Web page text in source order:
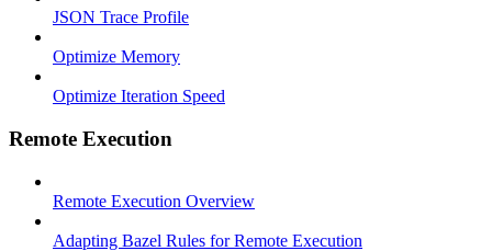
JSON Trace Profile
Optimize Memory
Optimize Iteration Speed
Remote Execution
Remote Execution Overview
Adapting Bazel Rules for Remote Execution